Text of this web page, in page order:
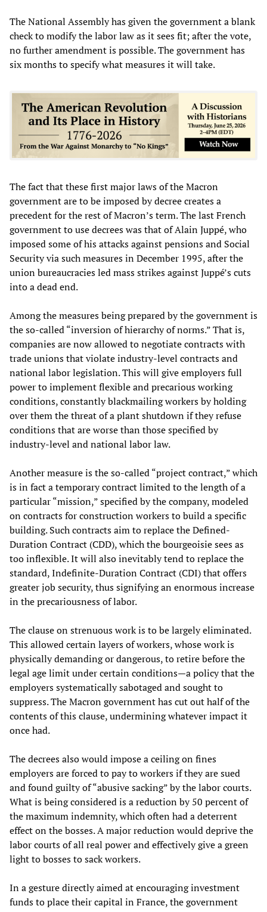
The National Assembly has given the government a blank
check to modify the labor law as it sees fit; after the vote,
no further amendment is possible. The government has
six months to specify what measures it will take.
The fact that these first major laws of the Macron
government are to be imposed by decree creates a
precedent for the rest of Macron’s term. The last French
government to use decrees was that of Alain Juppé, who
imposed some of his attacks against pensions and Social
Security via such measures in December 1995, after the
union bureaucracies led mass strikes against Juppé’s cuts
into a dead end.
Among the measures being prepared by the government is
the so-called “inversion of hierarchy of norms.” That is,
companies are now allowed to negotiate contracts with
trade unions that violate industry-level contracts and
national labor legislation. This will give employers full
power to implement flexible and precarious working
conditions, constantly blackmailing workers by holding
over them the threat of a plant shutdown if they refuse
conditions that are worse than those specified by
industry-level and national labor law.
Another measure is the so-called “project contract,” which
is in fact a temporary contract limited to the length of a
particular “mission,” specified by the company, modeled
on contracts for construction workers to build a specific
building. Such contracts aim to replace the Defined-
Duration Contract (CDD), which the bourgeoisie sees as
too inflexible. It will also inevitably tend to replace the
standard, Indefinite-Duration Contract (CDI) that offers
greater job security, thus signifying an enormous increase
in the precariousness of labor.
The clause on strenuous work is to be largely eliminated.
This allowed certain layers of workers, whose work is
physically demanding or dangerous, to retire before the
legal age limit under certain conditions—a policy that the
employers systematically sabotaged and sought to
suppress. The Macron government has cut out half of the
contents of this clause, undermining whatever impact it
once had.
The decrees also would impose a ceiling on fines
employers are forced to pay to workers if they are sued
and found guilty of “abusive sacking” by the labor courts.
What is being considered is a reduction by 50 percent of
the maximum indemnity, which often had a deterrent
effect on the bosses. A major reduction would deprive the
labor courts of all real power and effectively give a green
light to bosses to sack workers.
In a gesture directly aimed at encouraging investment
funds to place their capital in France, the government